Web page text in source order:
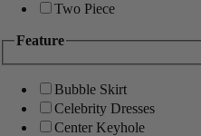
Two Piece
Feature
Bubble Skirt
Celebrity Dresses
Center Keyhole